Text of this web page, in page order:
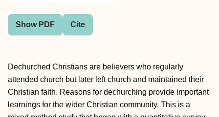
Show PDF Cite
Dechurched Christians are believers who regularly
attended church but later left church and maintained their
Christian faith. Reasons for dechurching provide important
learnings for the wider Christian community. This is a